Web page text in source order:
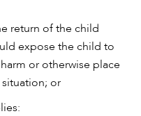
return of the child
expose the child to
or otherwise place
or